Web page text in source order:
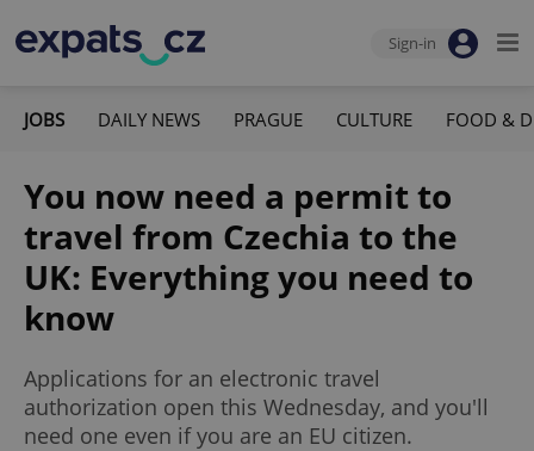
Sign-in
JOBS DAILY NEWS PRAGUE CULTURE FOOD &
You now need a permit to
travel from Czechia to the
UK: Everything you need to
know
Applications for an electronic travel
authorization open this Wednesday, and you'll
need one even if you are an EU citizen.